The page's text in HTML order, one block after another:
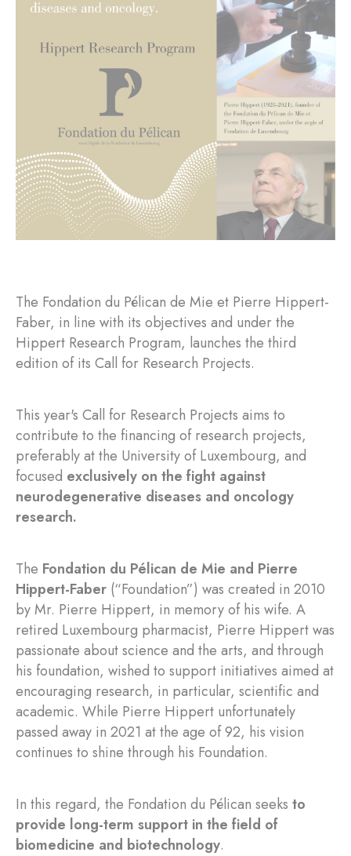
The Fondation du Pélican de Mie et Pierre Hippert-
Faber, in line with its objectives and under the
Hippert Research Program, launches the third
edition of its Call for Research Projects.
This year's Call for Research Projects aims to
contribute to the financing of research projects,
preferably at the University of Luxembourg, and
focused exclusively on the fight against
neurodegenerative diseases and oncology
research.
The Fondation du Pélican de Mie and Pierre
Hippert-Faber (“Foundation”) was created in 2010
by Mr. Pierre Hippert, in memory of his wife. A
retired Luxembourg pharmacist, Pierre Hippert was
passionate about science and the arts, and through
his foundation, wished to support initiatives aimed at
encouraging research, in particular, scientific and
academic. While Pierre Hippert unfortunately
passed away in 2021 at the age of 92, his vision
continues to shine through his Foundation.
In this regard, the Fondation du Pélican seeks to
provide long-term support in the field of
biomedicine and biotechnology.